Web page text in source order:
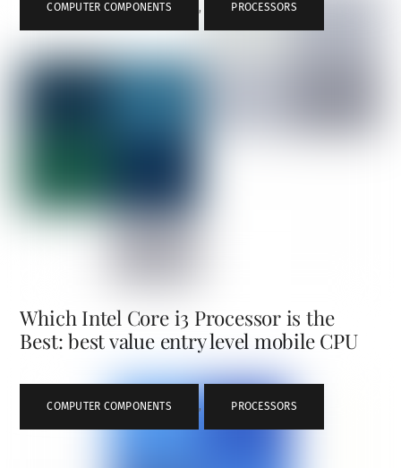
COMPUTER COMPONENTS , PROCESSORS
Which Intel Core i3 Processor is the
Best: best value entry level mobile CPU
COMPUTER COMPONENTS , PROCESSORS